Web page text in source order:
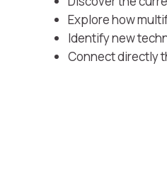
Explore how
Identify new
Connect directly